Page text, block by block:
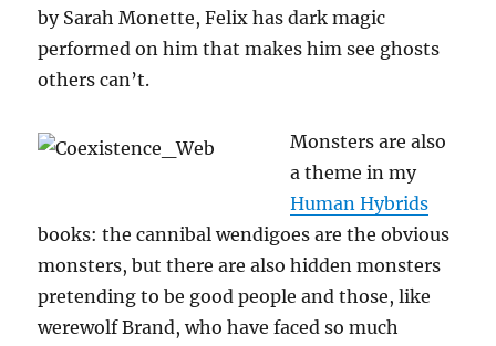
by Sarah Monette, Felix has dark magic
performed on him that makes him see ghosts
others can’t.
Monsters are also
a theme in my
Human Hybrids
books: the cannibal wendigoes are the obvious
monsters, but there are also hidden monsters
pretending to be good people and those, like
werewolf Brand, who have faced so much